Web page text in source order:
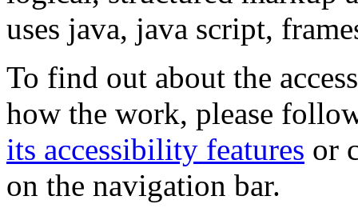
uses java, java script,
To find out about the
how the work, please
its accessibility features or
on the navigation bar.